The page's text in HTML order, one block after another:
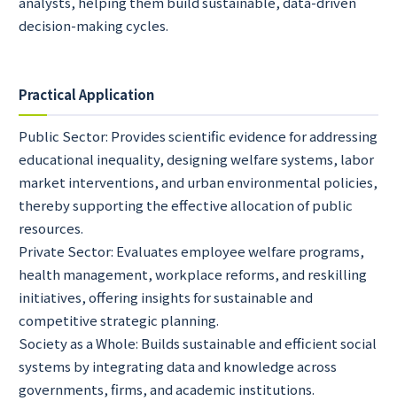
decision-making cycles.
Practical Application
Public Sector: Provides scientific evidence for addressing
educational inequality, designing welfare systems, labor
market interventions, and urban environmental policies,
thereby supporting the effective allocation of public
resources.
Private Sector: Evaluates employee welfare programs,
health management, workplace reforms, and reskilling
initiatives, offering insights for sustainable and
competitive strategic planning.
Society as a Whole: Builds sustainable and efficient social
systems by integrating data and knowledge across
governments, firms, and academic institutions.